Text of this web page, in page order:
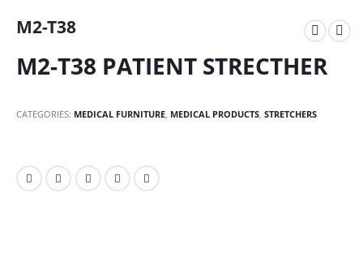
M2-T38
M2-T38 PATIENT STRECTHER
CATEGORIES: MEDICAL FURNITURE, MEDICAL PRODUCTS, STRETCHERS